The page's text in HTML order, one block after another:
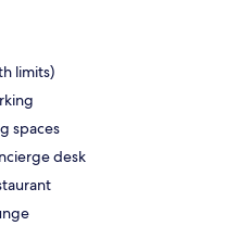
limits)
spaces
desk